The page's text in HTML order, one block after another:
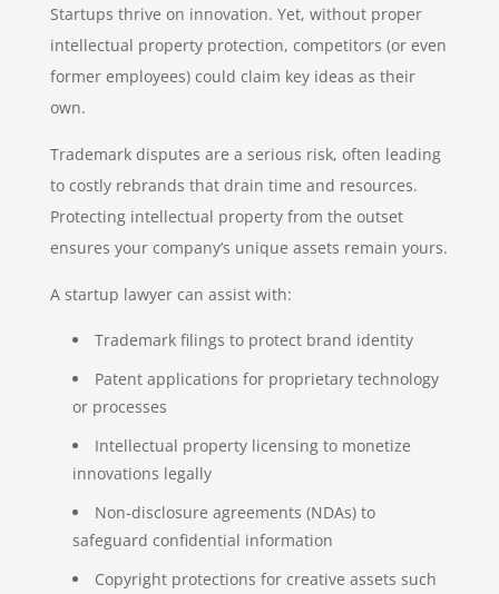
Startups thrive on innovation. Yet, without proper
intellectual property protection, competitors (or even
former employees) could claim key ideas as their
own.
Trademark disputes are a serious risk, often leading
to costly rebrands that drain time and resources.
Protecting intellectual property from the outset
ensures your company’s unique assets remain yours.
A startup lawyer can assist with:
Trademark filings to protect brand identity
Patent applications for proprietary technology
or processes
Intellectual property licensing to monetize
innovations legally
Non-disclosure agreements (NDAs) to
safeguard confidential information
Copyright protections for creative assets such